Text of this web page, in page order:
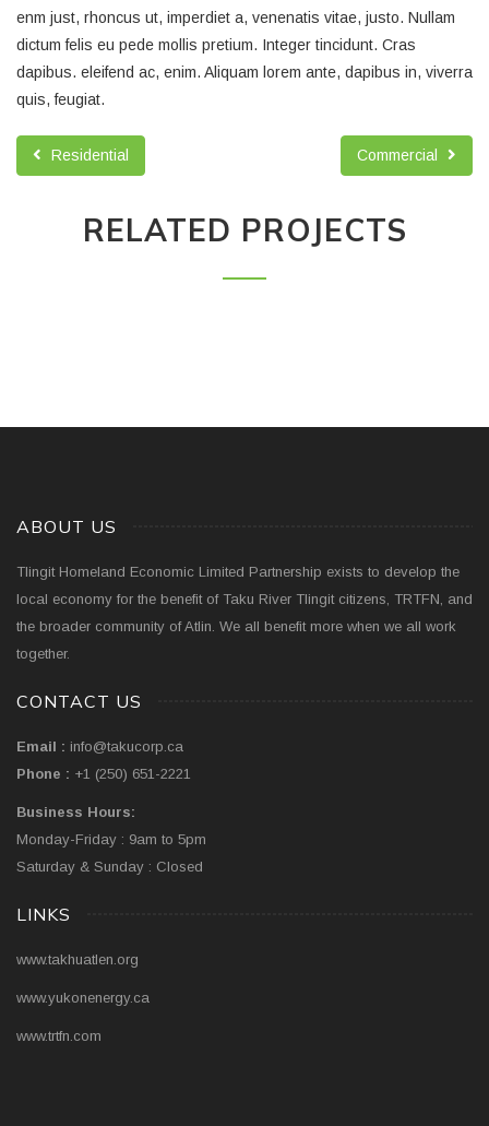
enm just, rhoncus ut, imperdiet a, venenatis vitae, justo. Nullam
dictum felis eu pede mollis pretium. Integer tincidunt. Cras
dapibus. eleifend ac, enim. Aliquam lorem ante, dapibus in, viverra
quis, feugiat.
Residential Commercial
RELATED PROJECTS
ABOUT US
Tlingit Homeland Economic Limited Partnership exists to develop the
local economy for the benefit of Taku River Tlingit citizens, TRTFN, and
the broader community of Atlin. We all benefit more when we all work
together.
CONTACT US
Email : info@takucorp.ca
Phone : +1 (250) 651-2221
Business Hours:
Monday-Friday : 9am to 5pm
Saturday & Sunday : Closed
LINKS
www.takhuatlen.org
www.yukonenergy.ca
www.trtfn.com